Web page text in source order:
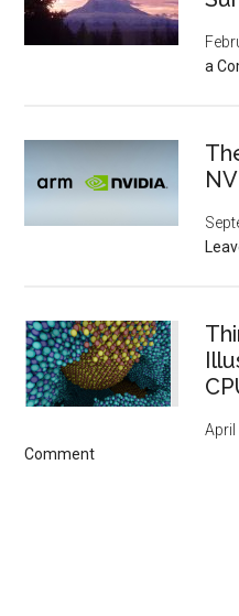
a
April
Comment